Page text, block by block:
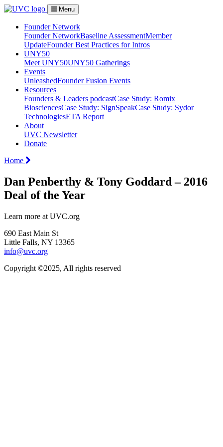
Menu
Founder Network
Founder NetworkBaseline AssessmentMember
UpdateFounder Best Practices for Intros
UNY50
Meet UNY50UNY50 Gatherings
Events
UnleashedFounder Fusion Events
Resources
Founders & Leaders podcastCase Study: Romix
BiosciencesCase Study: SignSpeakCase Study: Sydor
TechnologiesETA Report
About
UVC Newsletter
Donate
Home
Dan Penberthy & Tony Goddard – 2016
Deal of the Year
Learn more at UVC.org
690 East Main St
Little Falls, NY 13365
info@uvc.org
Copyright ©2025, All rights reserved